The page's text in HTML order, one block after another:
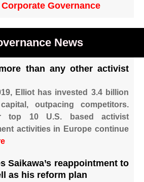
Governance
News
than any other activist
Elliot has invested 3.4 billion
outpacing competitors.
top 10 U.S. based activist
activities in Europe continue
Saikawa’s reappointment to
as his reform plan